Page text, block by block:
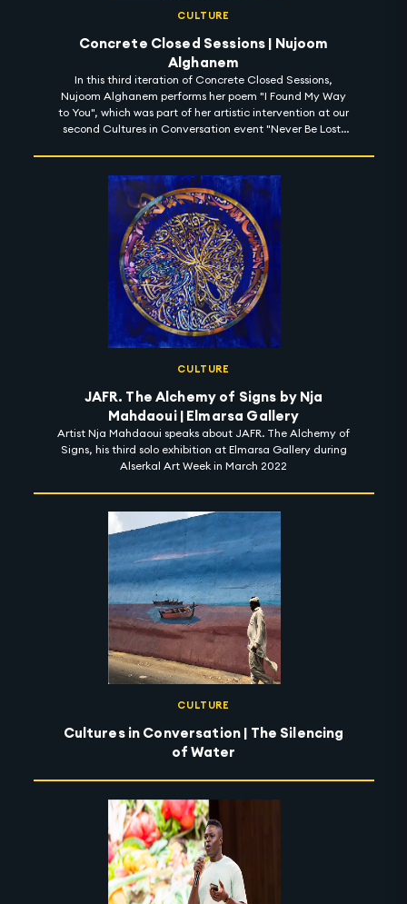
CULTURE
Concrete Closed Sessions | Nujoom
Alghanem
In this third iteration of Concrete Closed Sessions,
Nujoom Alghanem performs her poem "I Found My Way
to You", which was part of her artistic intervention at our
second Cultures in Conversation event "Never Be Lost:
CULTURE
JAFR. The Alchemy of Signs by Nja
Mahdaoui | Elmarsa Gallery
Artist Nja Mahdaoui speaks about JAFR. The Alchemy of
Signs, his third solo exhibition at Elmarsa Gallery during
Alserkal Art Week in March 2022
CULTURE
Cultures in Conversation | The Silencing
of Water